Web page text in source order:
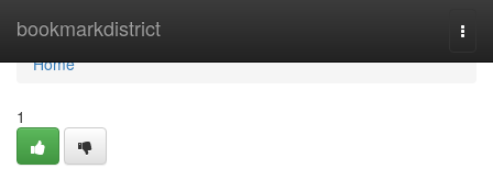
bookmarkdistrict
Home
Home
1